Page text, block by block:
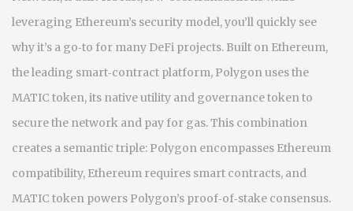
leveraging Ethereum’s security model, you’ll quickly see
why it’s a go‑to for many DeFi projects. Built on Ethereum,
the leading smart‑contract platform, Polygon uses the
MATIC token,its native utility and governance tokento
secure the network and pay for gas. This combination
creates a semantic triple: Polygon encompasses Ethereum
compatibility, Ethereum requires smart contracts, and
MATIC token powers Polygon’s proof‑of‑stake consensus.